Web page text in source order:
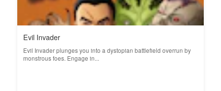
Evil Invader
Evil Invader plunges you into a dystopian battlefield overrun by
monstrous foes. Engage in...